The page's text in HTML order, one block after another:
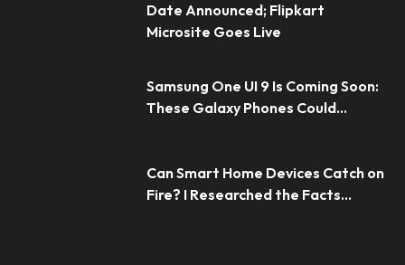
Date Announced; Flipkart
Microsite Goes Live
Samsung One UI 9 Is Coming Soon:
These Galaxy Phones Could...
Can Smart Home Devices Catch on
Fire? I Researched the Facts...